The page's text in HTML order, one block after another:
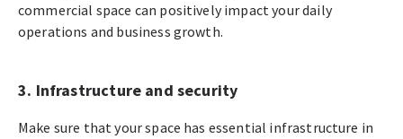
commercial space can positively impact your daily
operations and business growth.
3. Infrastructure and security
Make sure that your space has essential infrastructure in